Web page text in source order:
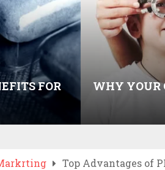
FOR
WHY YOUR
Top Advantages of